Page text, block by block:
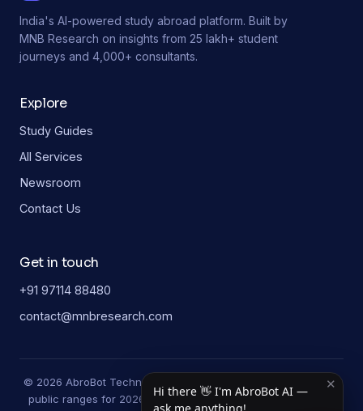
India's AI-powered study abroad platform. Built by
MNB Research on insights from 25 lakh+ student
journeys and 4,000+ consultants.
Explore
Study Guides
All Services
Newsroom
Contact Us
Get in touch
+91 97114 88480
contact@mnbresearch.com
© 2026 AbroBot Technologies. Study-guide figures are typical
public ranges for 2026 and may vary by university and year.
✕
Hi there 👋 I'm AbroBot AI —